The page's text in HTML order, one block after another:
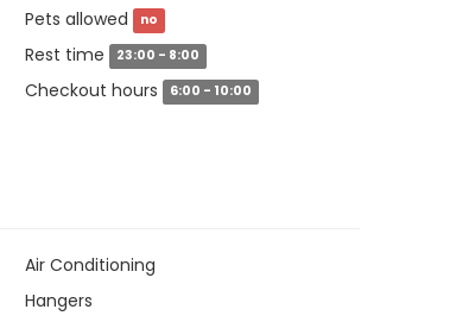
Pets allowed no
Rest time 23:00 - 8:00
Checkout hours 6:00 - 10:00
Air Conditioning
Hangers